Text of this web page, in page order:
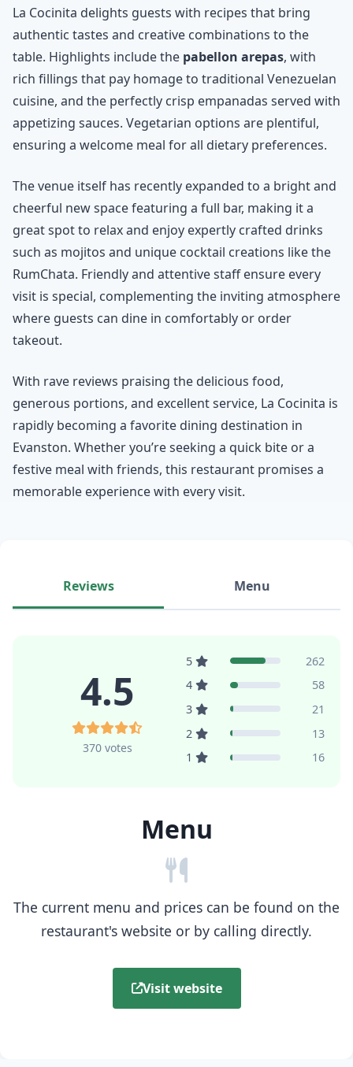
La Cocinita delights guests with recipes that bring
authentic tastes and creative combinations to the
table. Highlights include the pabellon arepas, with
rich fillings that pay homage to traditional Venezuelan
cuisine, and the perfectly crisp empanadas served with
appetizing sauces. Vegetarian options are plentiful,
ensuring a welcome meal for all dietary preferences.
The venue itself has recently expanded to a bright and
cheerful new space featuring a full bar, making it a
great spot to relax and enjoy expertly crafted drinks
such as mojitos and unique cocktail creations like the
RumChata. Friendly and attentive staff ensure every
visit is special, complementing the inviting atmosphere
where guests can dine in comfortably or order
takeout.
With rave reviews praising the delicious food,
generous portions, and excellent service, La Cocinita is
rapidly becoming a favorite dining destination in
Evanston. Whether you’re seeking a quick bite or a
festive meal with friends, this restaurant promises a
memorable experience with every visit.
Reviews Menu
4.5
370 votes
5
262
4
58
3
21
2
13
1
16
Menu
The current menu and prices can be found on the
restaurant's website or by calling directly.
Visit website